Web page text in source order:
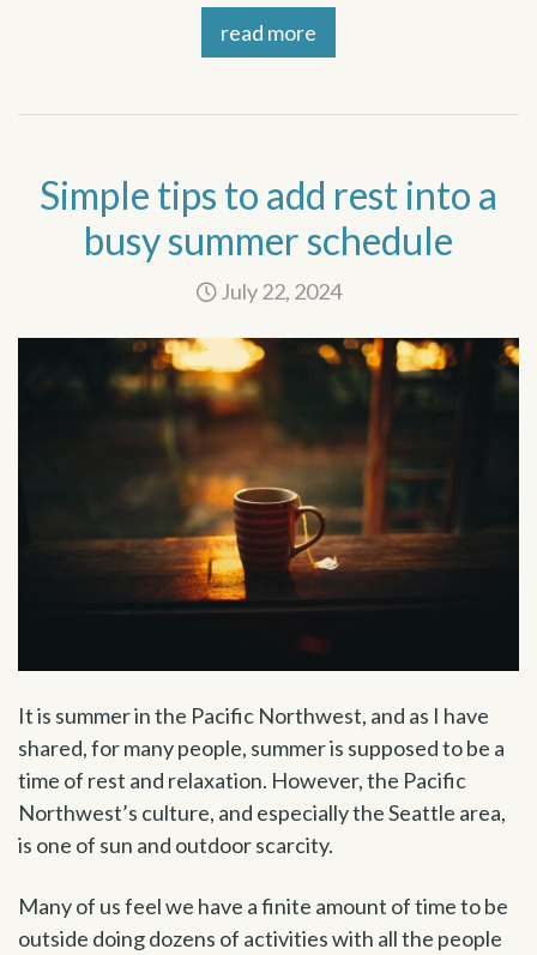
read more
Simple tips to add rest into a
busy summer schedule
July 22, 2024
It is summer in the Pacific Northwest, and as I have
shared, for many people, summer is supposed to be a
time of rest and relaxation. However, the Pacific
Northwest’s culture, and especially the Seattle area,
is one of sun and outdoor scarcity.
Many of us feel we have a finite amount of time to be
outside doing dozens of activities with all the people